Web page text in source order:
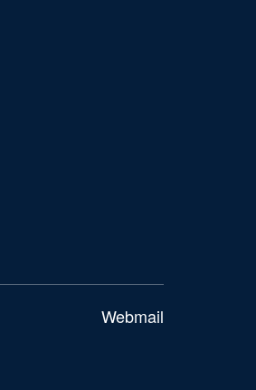
Webmail